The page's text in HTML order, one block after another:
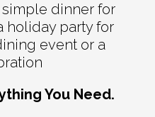
dinner for
holiday party for
event or a
You Need.